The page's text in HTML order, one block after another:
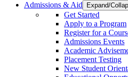
Admissions & Aid
Expand/
Get Started
Apply to a Program
Register for a
Admissions Events
Academic
Placement Testing
New Student